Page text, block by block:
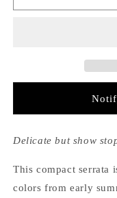
Serrata
Delicate but show
This compact serrata
colors from early